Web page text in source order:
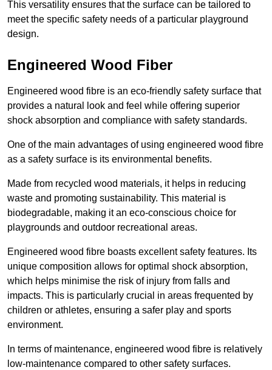
This versatility ensures that the surface can be tailored to
meet the specific safety needs of a particular playground
design.
Engineered Wood Fiber
Engineered wood fibre is an eco-friendly safety surface that
provides a natural look and feel while offering superior
shock absorption and compliance with safety standards.
One of the main advantages of using engineered wood fibre
as a safety surface is its environmental benefits.
Made from recycled wood materials, it helps in reducing
waste and promoting sustainability. This material is
biodegradable, making it an eco-conscious choice for
playgrounds and outdoor recreational areas.
Engineered wood fibre boasts excellent safety features. Its
unique composition allows for optimal shock absorption,
which helps minimise the risk of injury from falls and
impacts. This is particularly crucial in areas frequented by
children or athletes, ensuring a safer play and sports
environment.
In terms of maintenance, engineered wood fibre is relatively
low-maintenance compared to other safety surfaces.